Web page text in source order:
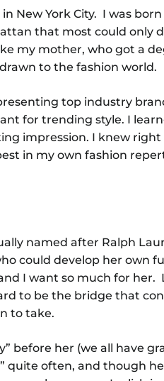
New York City. I was
that most could only
my mother, who got a
to the fashion world.
top industry
for trending style. I
impression. I knew
in my own fashion
named after Ralph
could develop her own
I want so much for her.
to be the bridge that
to take.
before her (we all have
quite often, and though